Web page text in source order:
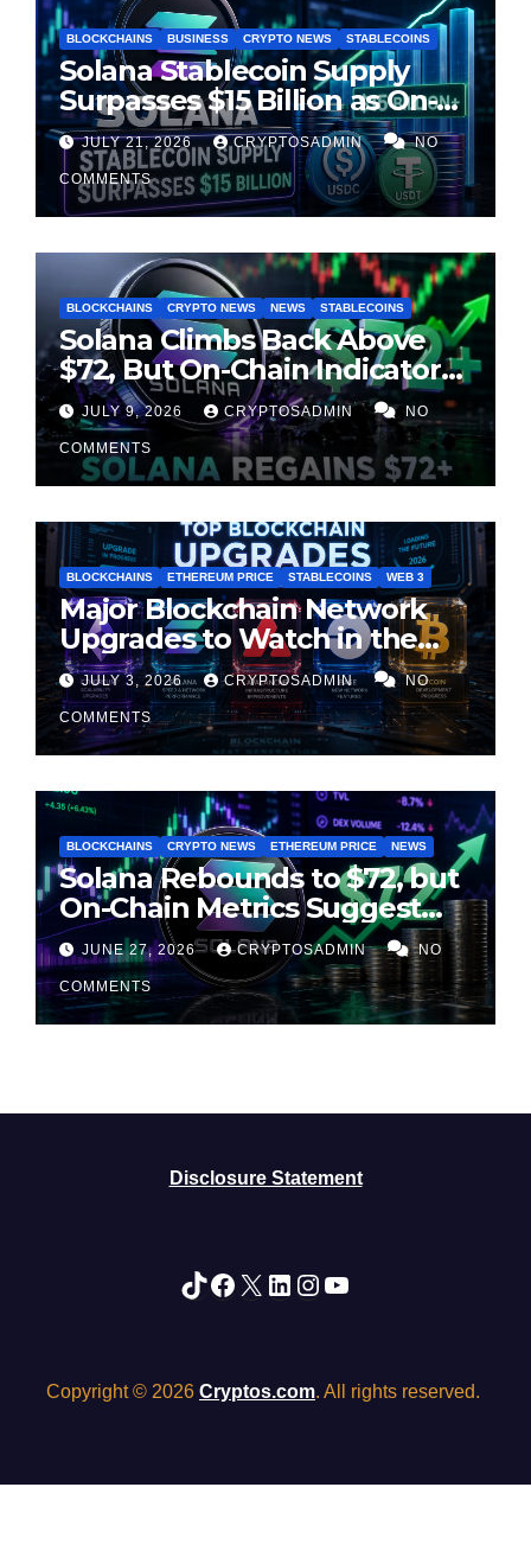
BLOCKCHAINS BUSINESS CRYPTO NEWS STABLECOINS
Solana Stablecoin Supply
Surpasses $15 Billion as On-
Chain Liquidity Reaches New
Milestone
JULY 21, 2026 CRYPTOSADMIN NO
COMMENTS
BLOCKCHAINS CRYPTO NEWS NEWS STABLECOINS
Solana Climbs Back Above
$72, But On-Chain Indicators
Suggest Momentum Is
Cooling
JULY 9, 2026 CRYPTOSADMIN NO
COMMENTS
BLOCKCHAINS ETHEREUM PRICE STABLECOINS WEB 3
Major Blockchain Network
Upgrades to Watch in the
Second Half of 2026
JULY 3, 2026 CRYPTOSADMIN NO
COMMENTS
BLOCKCHAINS CRYPTO NEWS ETHEREUM PRICE NEWS
Solana Rebounds to $72, but
On-Chain Metrics Suggest
Rally May Be Losing Steam
JUNE 27, 2026 CRYPTOSADMIN NO
COMMENTS
Disclosure Statement
TikTok
Facebook
X LinkedIn
Instagram
YouTube
Copyright © 2026 Cryptos.com. All rights reserved.